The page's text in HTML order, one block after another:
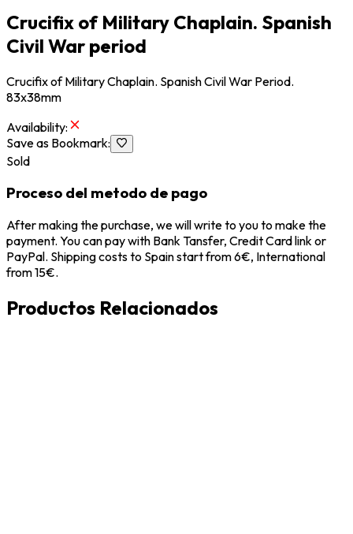
Crucifix of Military Chaplain. Spanish
Civil War period
Crucifix of Military Chaplain. Spanish Civil War Period.
83x38mm
Availability:
Save as Bookmark:
Sold
Proceso del metodo de pago
After making the purchase, we will write to you to make the
payment. You can pay with Bank Tansfer, Credit Card link or
PayPal. Shipping costs to Spain start from 6€, International
from 15€.
Productos Relacionados